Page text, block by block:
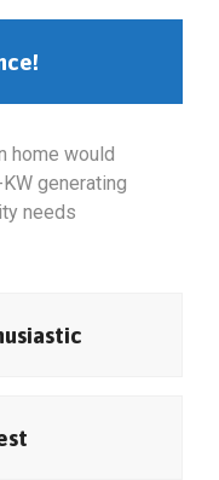
home would
generating
needs